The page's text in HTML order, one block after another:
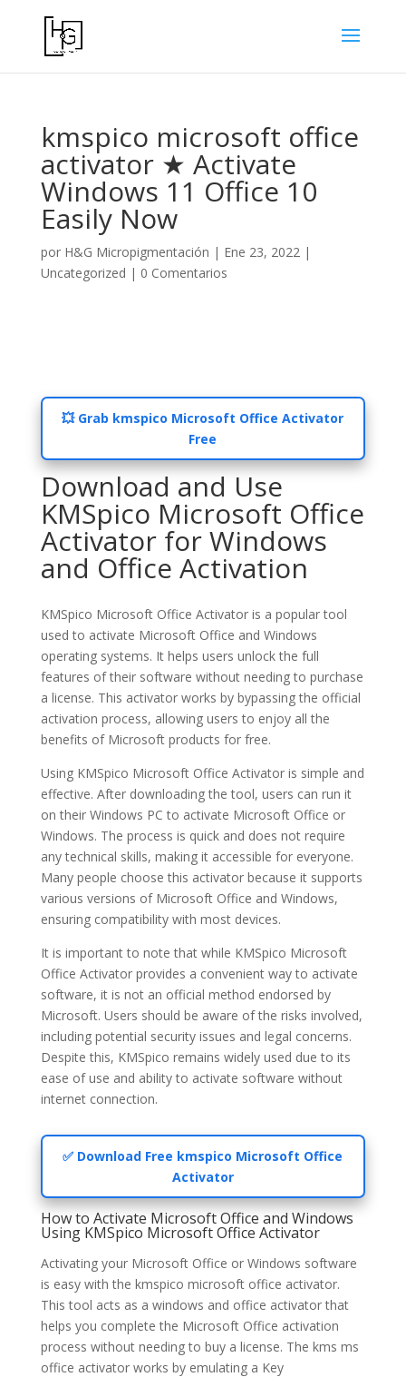
kmspico microsoft office
activator ★ Activate
Windows 11 Office 10
Easily Now
por H&G Micropigmentación | Ene 23, 2022|
Uncategorized | 0 Comentarios
💥 Grab kmspico Microsoft Office Activator
Free
Download and Use
KMSpico Microsoft Office
Activator for Windows
and Office Activation
KMSpico Microsoft Office Activator is a popular tool
used to activate Microsoft Office and Windows
operating systems. It helps users unlock the full
features of their software without needing to purchase
a license. This activator works by bypassing the official
activation process, allowing users to enjoy all the
benefits of Microsoft products for free.
Using KMSpico Microsoft Office Activator is simple and
effective. After downloading the tool, users can run it
on their Windows PC to activate Microsoft Office or
Windows. The process is quick and does not require
any technical skills, making it accessible for everyone.
Many people choose this activator because it supports
various versions of Microsoft Office and Windows,
ensuring compatibility with most devices.
It is important to note that while KMSpico Microsoft
Office Activator provides a convenient way to activate
software, it is not an official method endorsed by
Microsoft. Users should be aware of the risks involved,
including potential security issues and legal concerns.
Despite this, KMSpico remains widely used due to its
ease of use and ability to activate software without
internet connection.
✅ Download Free kmspico Microsoft Office
Activator
How to Activate Microsoft Office and Windows
Using KMSpico Microsoft Office Activator
Activating your Microsoft Office or Windows software
is easy with the kmspico microsoft office activator.
This tool acts as a windows and office activator that
helps you complete the Microsoft Office activation
process without needing to buy a license. The kms ms
office activator works by emulating a Key